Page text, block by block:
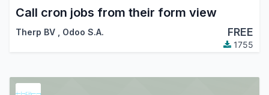
Call cron jobs from their form view
Therp BV Odoo S.A. FREE
1755